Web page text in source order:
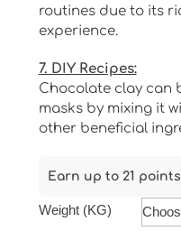
routines due to its
experience.
7. DIY Recipes:
Chocolate clay can
masks by mixing it
other beneficial
Earn up to 21
Weight (KG)